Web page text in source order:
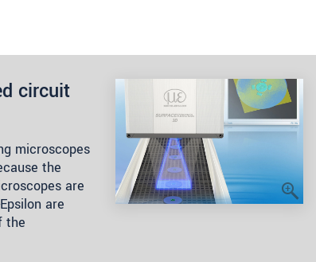
circuit
microscopes
the
are
are
the